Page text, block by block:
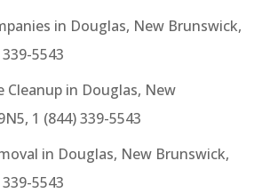
in Douglas, New Brunswick,
5543
Cleanup in Douglas, New
1 (844) 339-5543
in Douglas, New Brunswick,
5543